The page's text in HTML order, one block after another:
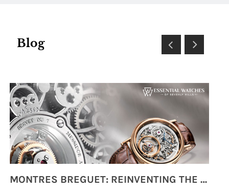
Blog
MONTRES BREGUET: REINVENTING THE SOUL OF HOROLOGY